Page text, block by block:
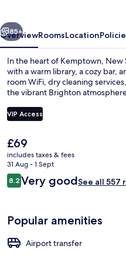
Next
85+
OverviewRoomsLocation
In the heart of Kemptown, New
with a warm library, a cozy bar,
room WiFi, dry cleaning
the vibrant Brighton
VIP Access
The
current
price
is
£69
£69
includes taxes & fees
31 Aug - 1 Sept
Reviews
8.28.2 out of 10
Very goodSee all 557
Popular amenities
Airport transfer